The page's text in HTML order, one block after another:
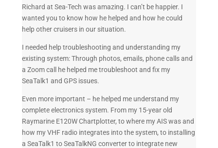
Richard at Sea-Tech was amazing. I can’t be happier. I
wanted you to know how he helped and how he could
help other cruisers in our situation.
I needed help troubleshooting and understanding my
existing system: Through photos, emails, phone calls and
a Zoom call he helped me troubleshoot and fix my
SeaTalk1 and GPS issues.
Even more important – he helped me understand my
complete electronics system. From my 15-year old
Raymarine E120W Chartplotter, to where my AIS was and
how my VHF radio integrates into the system, to installing
a SeaTalk1 to SeaTalkNG converter to integrate new